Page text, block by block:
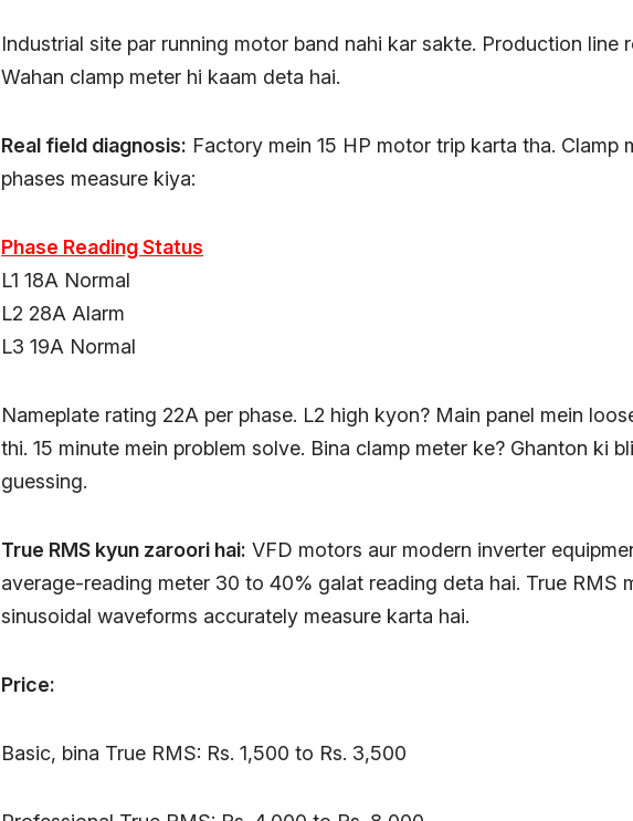
Industrial site par running motor band nahi kar sakte. Production line
Wahan clamp meter hi kaam deta hai.
Real field diagnosis: Factory mein 15 HP motor trip karta tha. Clamp
phases measure kiya:
Phase Reading Status
L1 18A Normal
L2 28A Alarm
L3 19A Normal
Nameplate rating 22A per phase. L2 high kyon? Main panel mein
thi. 15 minute mein problem solve. Bina clamp meter ke? Ghanton ki
guessing.
True RMS kyun zaroori hai: VFD motors aur modern inverter
average-reading meter 30 to 40% galat reading deta hai. True RMS
sinusoidal waveforms accurately measure karta hai.
Price:
Basic, bina True RMS: Rs. 1,500 to Rs. 3,500